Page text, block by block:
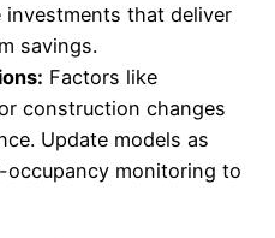
that deliver
savings.
Factors like
construction changes
Update models as
occupancy monitoring to